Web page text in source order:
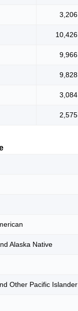
3,206
10,426
9,966
9,828
3,084
2,575
Alaska Native
Other Pacific Islander